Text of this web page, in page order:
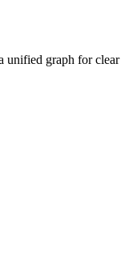
unified graph for clear